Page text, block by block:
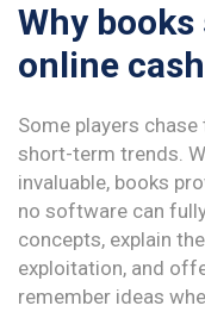
Why
online
Some players
short-term trends.
invaluable, books
no software can
concepts, explain
exploitation, and
remember ideas